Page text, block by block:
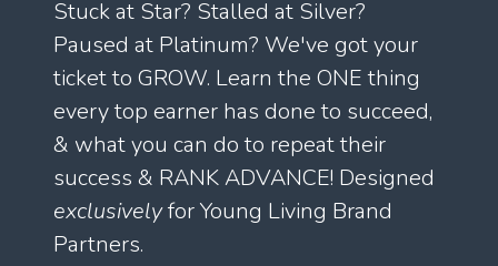
Stuck at Star? Stalled at Silver?
Paused at Platinum? We've got your
ticket to GROW. Learn the ONE thing
every top earner has done to succeed,
& what you can do to repeat their
success & RANK ADVANCE! Designed
exclusivelyfor Young Living Brand
Partners.